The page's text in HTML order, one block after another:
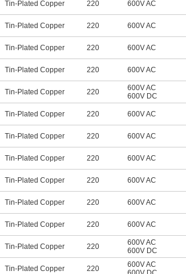
Tin-Plated Copper 220 600V AC
Tin-Plated Copper 220 600V AC
Tin-Plated Copper 220 600V AC
Tin-Plated Copper 220 600V AC
Tin-Plated Copper 220
600V AC
600V DC
Tin-Plated Copper 220 600V AC
Tin-Plated Copper 220 600V AC
Tin-Plated Copper 220 600V AC
Tin-Plated Copper 220 600V AC
Tin-Plated Copper 220 600V AC
Tin-Plated Copper 220 600V AC
Tin-Plated Copper 220
600V AC
600V DC
Tin-Plated Copper 220
600V AC